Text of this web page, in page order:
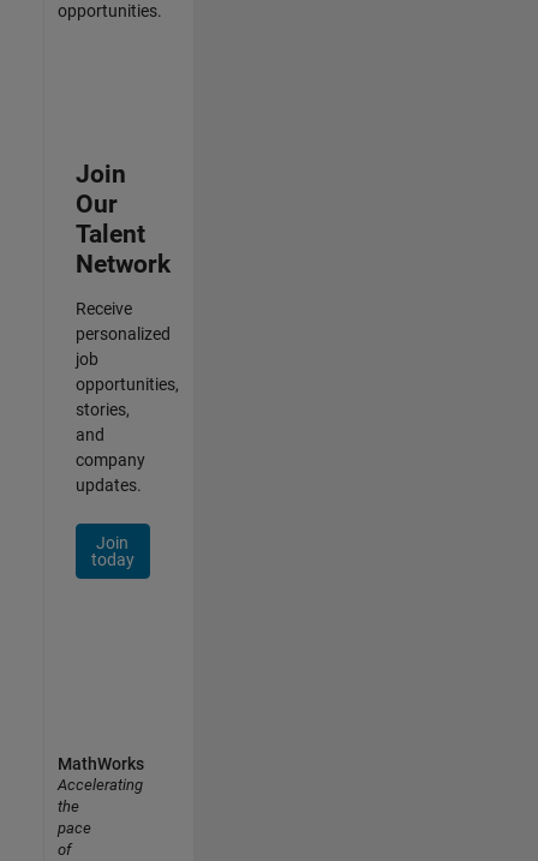
opportunities.
Join
Our
Talent
Network
Receive
personalized
job
opportunities,
stories,
and
company
updates.
Join
today
MathWorks
Accelerating
the
pace
of